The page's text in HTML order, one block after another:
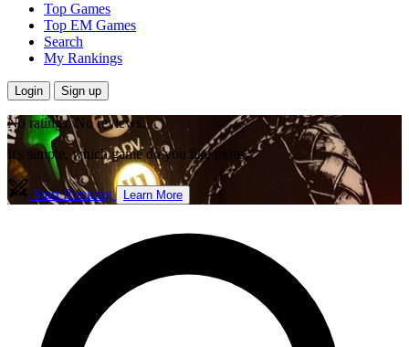
Top Games
Top EM Games
Search
My Rankings
Login Sign up
No ratings. No reviews.
It's simple, which game do you like more?
Start Ranking Learn More